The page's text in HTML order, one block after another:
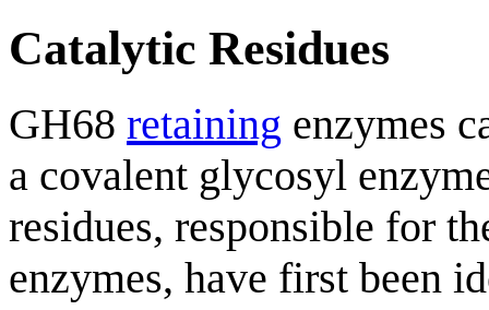
Catalytic Residues
GH68 retaining enzymes
a covalent glycosyl
residues, responsible for
enzymes, have first been